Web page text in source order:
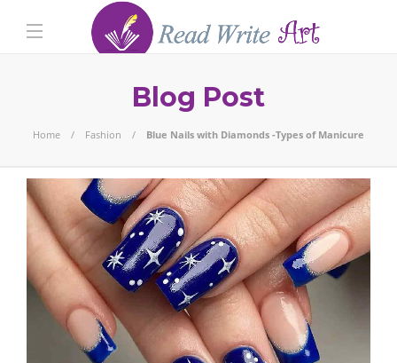
Blog Post
Home Fashion Blue Nails with Diamonds -Types of Manicure